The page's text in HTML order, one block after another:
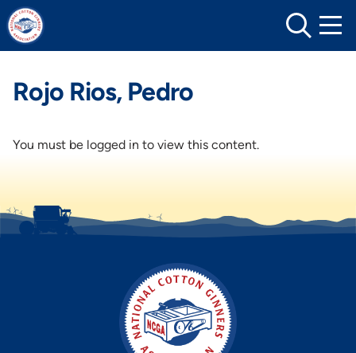
Skip
to
content
Rojo Rios, Pedro
You must be logged in to view this content.